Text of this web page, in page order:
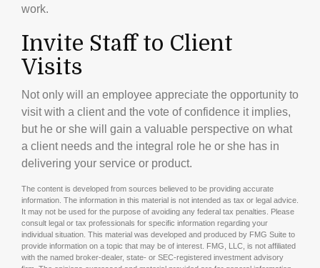
work.
Invite Staff to Client
Visits
Not only will an employee appreciate the opportunity to
visit with a client and the vote of confidence it implies,
but he or she will gain a valuable perspective on what
a client needs and the integral role he or she has in
delivering your service or product.
The content is developed from sources believed to be providing accurate
information. The information in this material is not intended as tax or legal advice.
It may not be used for the purpose of avoiding any federal tax penalties. Please
consult legal or tax professionals for specific information regarding your
individual situation. This material was developed and produced by FMG Suite to
provide information on a topic that may be of interest. FMG, LLC, is not affiliated
with the named broker-dealer, state- or SEC-registered investment advisory